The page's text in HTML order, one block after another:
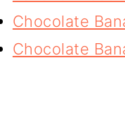
Chocolate
Chocolate